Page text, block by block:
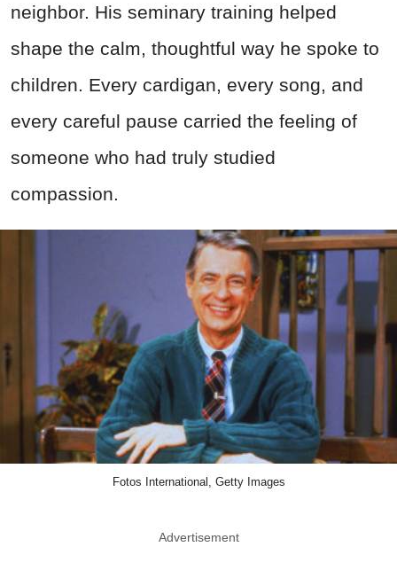
neighbor. His seminary training helped
shape the calm, thoughtful way he spoke to
children. Every cardigan, every song, and
every careful pause carried the feeling of
someone who had truly studied
compassion.
Fotos International, Getty Images
Advertisement